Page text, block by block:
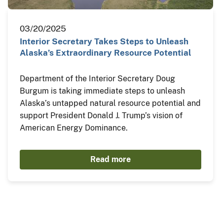
03/20/2025
Interior Secretary Takes Steps to Unleash
Alaska’s Extraordinary Resource Potential
Department of the Interior Secretary Doug
Burgum is taking immediate steps to unleash
Alaska’s untapped natural resource potential and
support President Donald J. Trump’s vision of
American Energy Dominance.
Read more